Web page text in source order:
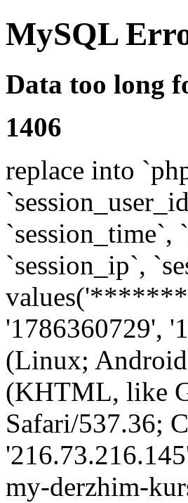
MySQL
Data too long
1406
replace into
`session_time`,
`session_ip`,
'1786360729',
(Linux;
(KHTML, like
Safari/537.36;
my-derzhim-